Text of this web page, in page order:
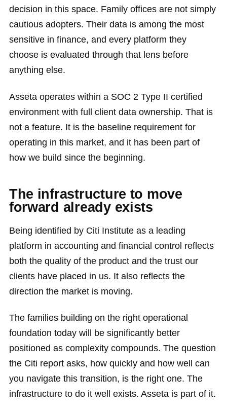
decision in this space. Family offices are not simply
cautious adopters. Their data is among the most
sensitive in finance, and every platform they
choose is evaluated through that lens before
anything else.
Asseta operates within a SOC 2 Type II certified
environment with full client data ownership. That is
not a feature. It is the baseline requirement for
operating in this market, and it has been part of
how we build since the beginning.
The infrastructure to move
forward already exists
Being identified by Citi Institute as a leading
platform in accounting and financial control reflects
both the quality of the product and the trust our
clients have placed in us. It also reflects the
direction the market is moving.
The families building on the right operational
foundation today will be significantly better
positioned as complexity compounds. The question
the Citi report asks, how quickly and how well can
you navigate this transition, is the right one. The
infrastructure to do it well exists. Asseta is part of it.